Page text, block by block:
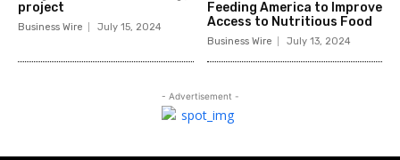
project
Business Wire July 15, 2024
Feeding America to Improve
Access to Nutritious Food
Business Wire July 13, 2024
- Advertisement -